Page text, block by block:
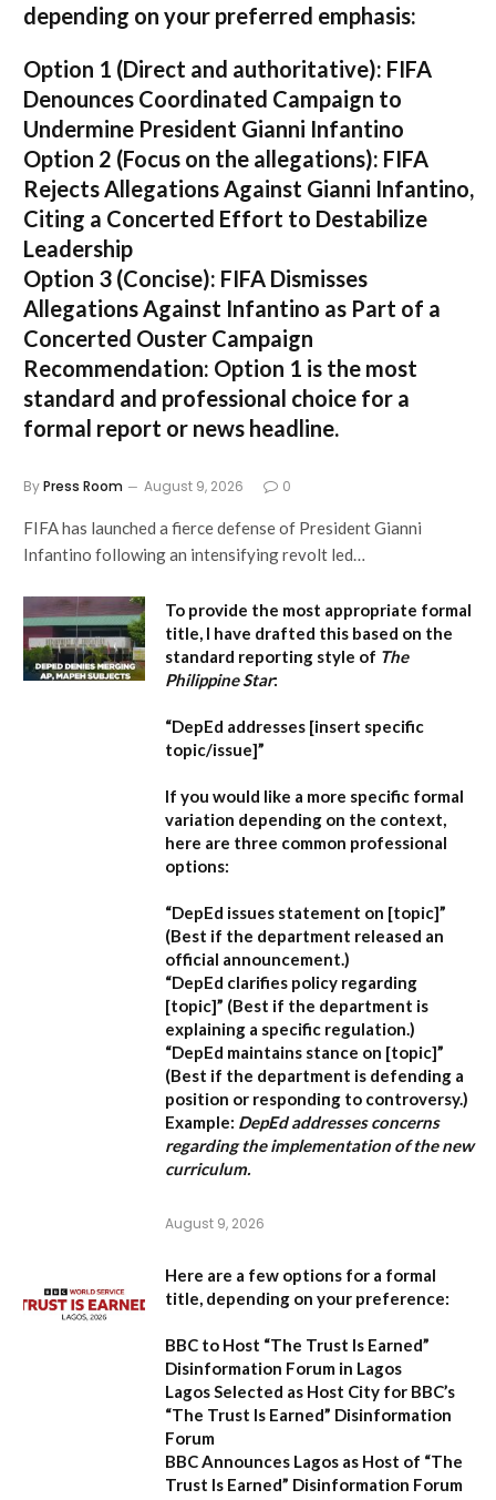
depending on your preferred emphasis:
Option 1 (Direct and authoritative): FIFA
Denounces Coordinated Campaign to
Undermine President Gianni Infantino
Option 2 (Focus on the allegations): FIFA
Rejects Allegations Against Gianni Infantino,
Citing a Concerted Effort to Destabilize
Leadership
Option 3 (Concise): FIFA Dismisses
Allegations Against Infantino as Part of a
Concerted Ouster Campaign
Recommendation: Option 1 is the most
standard and professional choice for a
formal report or news headline.
ByPress Room August 9, 2026 0
FIFA has launched a fierce defense of President Gianni
Infantino following an intensifying revolt led…
To provide the most appropriate formal
title, I have drafted this based on the
standard reporting style of The
Philippine Star:
“DepEd addresses [insert specific
topic/issue]”
If you would like a more specific formal
variation depending on the context,
here are three common professional
options:
“DepEd issues statement on [topic]”
(Best if the department released an
official announcement.)
“DepEd clarifies policy regarding
[topic]” (Best if the department is
explaining a specific regulation.)
“DepEd maintains stance on [topic]”
(Best if the department is defending a
position or responding to controversy.)
Example: DepEd addresses concerns
regarding the implementation of the new
curriculum.
August 9, 2026
Here are a few options for a formal
title, depending on your preference:
BBC to Host “The Trust Is Earned”
Disinformation Forum in Lagos
Lagos Selected as Host City for BBC’s
“The Trust Is Earned” Disinformation
Forum
BBC Announces Lagos as Host of “The
Trust Is Earned” Disinformation Forum